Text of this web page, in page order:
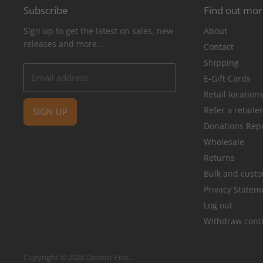
Subscribe
Sign up to get the latest on sales, new
releases and more…
Email address
SIGN UP
Find out
About
Contact
Shipping
E-Gift Cards
Retail locations
Refer a retailer
Donations
Wholesale
Returns
Bulk and
Privacy
Log out
Withdraw
Copyright © 2026 Dissent Pins.